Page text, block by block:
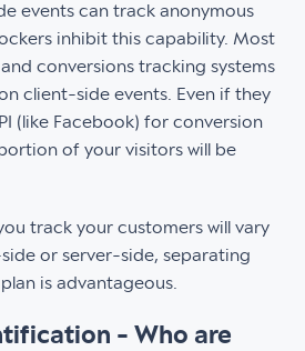
events can track anonymous
inhibit this capability. Most
conversions tracking systems
client-side events. Even if they
(like Facebook) for conversion
of your visitors will be
track your customers will vary
or server-side, separating
is advantageous.
- Who are